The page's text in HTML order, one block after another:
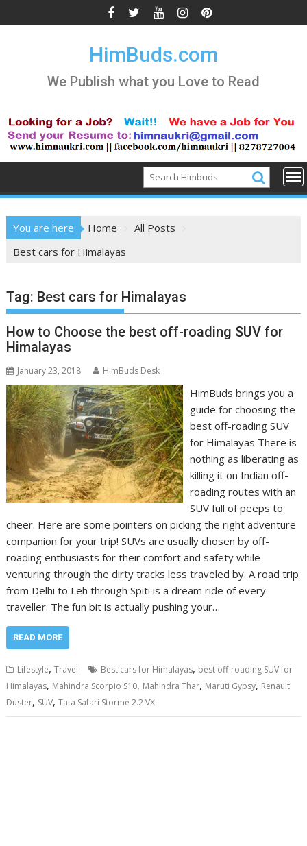
to
HimBuds.com
We Publish what you Love to Read
You are here Home
All Posts
Best cars for Himalayas
Tag: Best cars for Himalayas
How to Choose the best off-roading SUV for
Himalayas
January 23, 2018 HimBuds Desk
HimBuds brings you a
guide for choosing the
best off-roading SUV
for Himalayas There is
nothing as liberating as
killing it on Indian off-
roading routes with an
SUV full of peeps to
cheer. Here are some pointers on picking the right adventure
companion for your trip! SUVs are usually chosen by off-
roading enthusiasts for their comfort and safety while
venturing through the dirty tracks less traveled by. A road trip
from Delhi to Leh through Spiti is a dream ride of every
traveller. The fun bit is actually pushing your…
READ MORE
Lifestyle,Travel Best cars for Himalayas, best off-roading SUV for
Himalayas, Mahindra Scorpio S10, Mahindra Thar, Maruti Gypsy, Renault
Duster, SUV,Tata Safari Storme 2.2 VX